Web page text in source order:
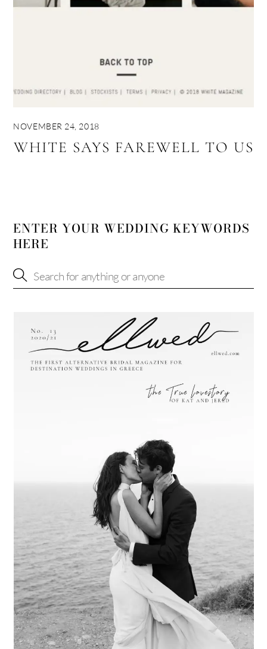
NOVEMBER 24, 2018
WHITE SAYS FAREWELL TO US
ENTER YOUR WEDDING KEYWORDS
HERE